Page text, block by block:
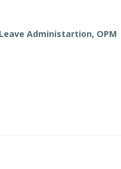
Administartion, OPM